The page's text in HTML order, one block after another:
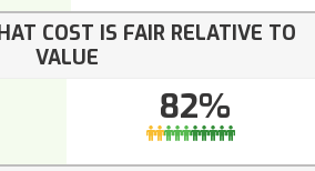
COST IS FAIR RELATIVE TO
VALUE
82%